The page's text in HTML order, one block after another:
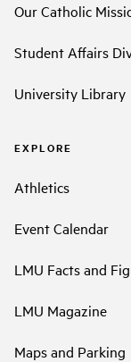
Our Catholic
Student Affairs
University Library
EXPLORE
Athletics
Event Calendar
LMU Facts and
LMU Magazine
Maps and Parking